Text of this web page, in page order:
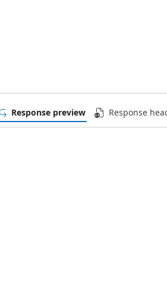
Response preview Response